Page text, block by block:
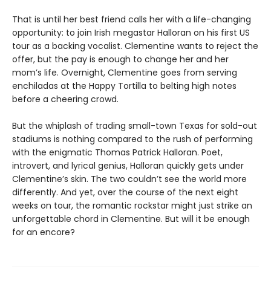
That is until her best friend calls her with a life-changing
opportunity: to join Irish megastar Halloran on his first US
tour as a backing vocalist. Clementine wants to reject the
offer, but the pay is enough to change her and her
mom’s life. Overnight, Clementine goes from serving
enchiladas at the Happy Tortilla to belting high notes
before a cheering crowd.
But the whiplash of trading small-town Texas for sold-out
stadiums is nothing compared to the rush of performing
with the enigmatic Thomas Patrick Halloran. Poet,
introvert, and lyrical genius, Halloran quickly gets under
Clementine’s skin. The two couldn’t see the world more
differently. And yet, over the course of the next eight
weeks on tour, the romantic rockstar might just strike an
unforgettable chord in Clementine. But will it be enough
for an encore?